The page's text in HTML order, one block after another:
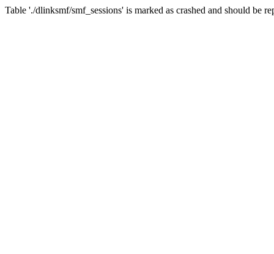
Table './dlinksmf/smf_sessions' is marked as crashed and should be